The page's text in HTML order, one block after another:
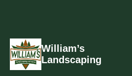
William’s
Landscaping